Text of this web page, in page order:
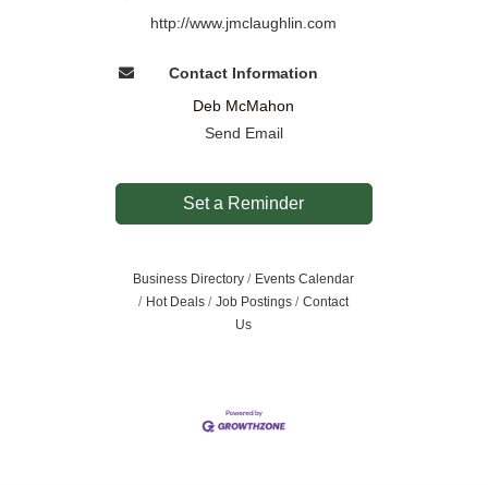
http://www.jmclaughlin.com
Contact Information
Deb McMahon
Send Email
Set a Reminder
Business Directory
Events Calendar
Hot Deals
Job Postings
Contact
Us